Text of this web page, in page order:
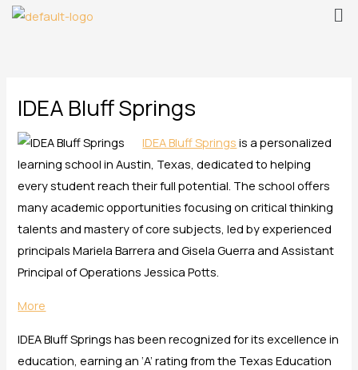
Skip
IDEA Bluff Springs
IDEA Bluff Springs is a personalized
learning school in Austin, Texas, dedicated to helping
every student reach their full potential. The school offers
many academic opportunities focusing on critical thinking
talents and mastery of core subjects, led by experienced
principals Mariela Barrera and Gisela Guerra and Assistant
Principal of Operations Jessica Potts.
More
IDEA Bluff Springs has been recognized for its excellence in
education, earning an ‘A’ rating from the Texas Education